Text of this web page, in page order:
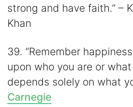
strong and have faith.” –
Khan
39. “Remember
upon who you are or
depends solely on what
Carnegie